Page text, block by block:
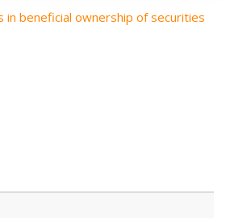
in beneficial ownership of securities